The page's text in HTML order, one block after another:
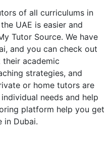
of all curriculums in
UAE is easier and
Tutor Source. We have
and you can check out
academic
strategies, and
or home tutors are
needs and help
platform help you get
in Dubai.